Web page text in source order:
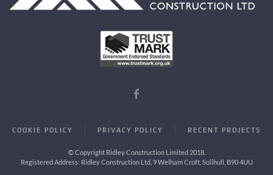
COOKIE POLICY PRIVACY POLICY RECENT PROJECTS
© Copyright Ridley Construction Limited 2018.
Registered Address: Ridley Construction Ltd, 9 Welham Croft, Solihull, B90 4UU